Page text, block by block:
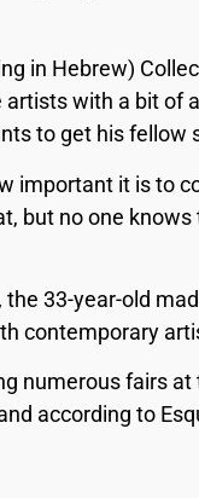
in Hebrew)
with a bit of
to get his fellow
important it is to
no one knows
the 33-year-old
contemporary
numerous fairs
according to